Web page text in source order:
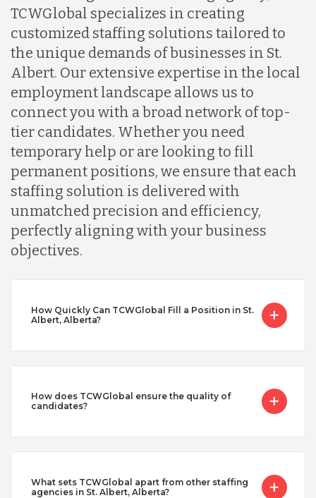
TCWGlobal specializes in creating
customized staffing solutions tailored to
the unique demands of businesses in St.
Albert. Our extensive expertise in the local
employment landscape allows us to
connect you with a broad network of top-
tier candidates. Whether you need
temporary help or are looking to fill
permanent positions, we ensure that each
staffing solution is delivered with
unmatched precision and efficiency,
perfectly aligning with your business
objectives.
How Quickly Can TCWGlobal Fill a Position in St.
Albert, Alberta?
How does TCWGlobal ensure the quality of
candidates?
What sets TCWGlobal apart from other staffing
agencies in St. Albert, Alberta?